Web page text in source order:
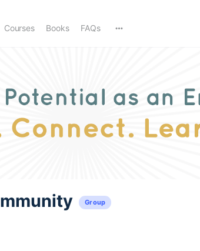
Courses Books FAQs
Group